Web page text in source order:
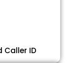
ID